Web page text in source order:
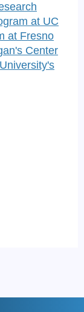
at UC
at Fresno
Center